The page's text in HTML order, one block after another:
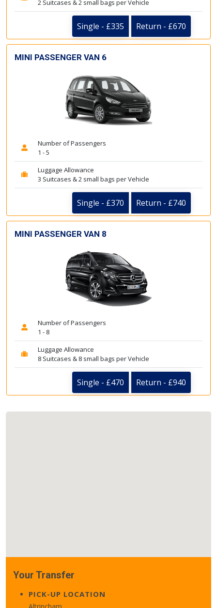
2 Suitcases & 2 small bags per Vehicle
Single - £335 Return - £670
MINI PASSENGER VAN 6
Number of Passengers
1 - 5
Luggage Allowance
3 Suitcases & 2 small bags per Vehicle
Single - £370 Return - £740
MINI PASSENGER VAN 8
Number of Passengers
1 - 8
Luggage Allowance
8 Suitcases & 8 small bags per Vehicle
Single - £470 Return - £940
Your Transfer
PICK-UP LOCATION